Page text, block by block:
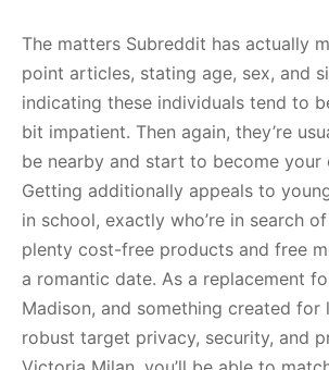
The matters Subreddit has actually
point articles, stating age, sex, and
indicating these individuals tend to
bit impatient. Then again, they’re
be nearby and start to become your
Getting additionally appeals to
in school, exactly who’re in search
plenty cost-free products and free
a romantic date. As a replacement
Madison, and something created for
robust target privacy, security, and